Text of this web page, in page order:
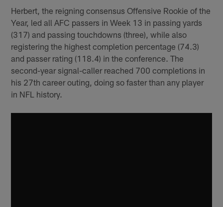
Herbert, the reigning consensus Offensive Rookie of the
Year, led all AFC passers in Week 13 in passing yards
(317) and passing touchdowns (three), while also
registering the highest completion percentage (74.3)
and passer rating (118.4) in the conference. The
second-year signal-caller reached 700 completions in
his 27th career outing, doing so faster than any player
in NFL history.